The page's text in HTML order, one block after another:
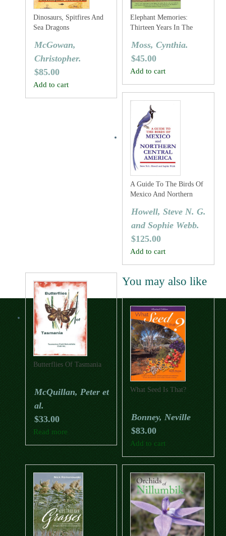
Dinosaurs, Spitfires And
Sea Dragons
McGowan,
Christopher.
$85.00
Add to cart
Elephant Memories:
Thirteen Years In The
Family
Moss, Cynthia.
$45.00
Add to cart
A Guide To The Birds Of
Mexico And Northern
Howell, Steve N. G.
and Sophie Webb.
$125.00
Add to cart
Butterflies Of Tasmania
McQuillan, Peter et
al.
$33.00
Read more
You may also like
What Seed Is That?
Bonney, Neville
$83.00
Add to cart